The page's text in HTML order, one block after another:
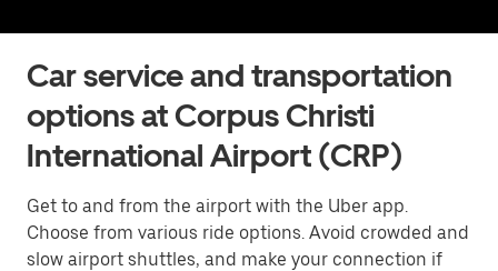
Car service and transportation
options at Corpus Christi
International Airport (CRP)
Get to and from the airport with the Uber app.
Choose from various ride options. Avoid crowded and
slow airport shuttles, and make your connection if